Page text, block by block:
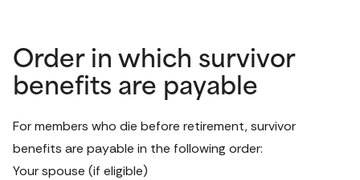
Order in which survivor
benefits are payable
For members who die before retirement, survivor
benefits are payable in the following order:
Your spouse (if eligible)